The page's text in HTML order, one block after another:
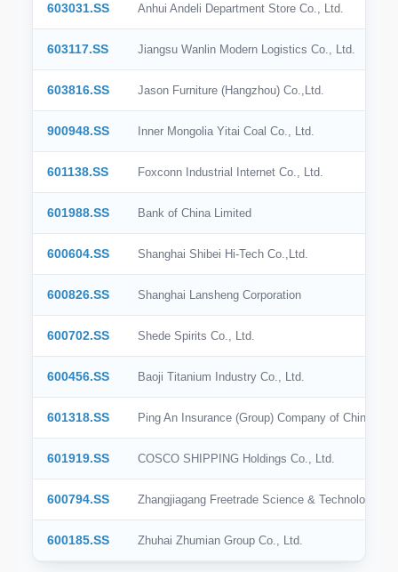
603031.SS Anhui Andeli Department Store Co., Ltd.
603117.SS Jiangsu Wanlin Modern Logistics Co., Ltd.
603816.SS Jason Furniture (Hangzhou) Co.,Ltd.
900948.SS Inner Mongolia Yitai Coal Co., Ltd.
601138.SS Foxconn Industrial Internet Co., Ltd.
601988.SS Bank of China Limited
600604.SS Shanghai Shibei Hi-Tech Co.,Ltd.
600826.SS Shanghai Lansheng Corporation
600702.SS Shede Spirits Co., Ltd.
600456.SS Baoji Titanium Industry Co., Ltd.
601318.SS Ping An Insurance (Group) Company of China, Ltd.
601919.SS COSCO SHIPPING Holdings Co., Ltd.
600794.SS Zhangjiagang Freetrade Science & Technology
600185.SS Zhuhai Zhumian Group Co., Ltd.